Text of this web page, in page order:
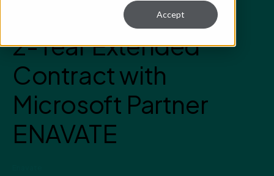
Accept
SD Worx Engages in
2-Year Extended
Contract with
Microsoft Partner
ENAVATE